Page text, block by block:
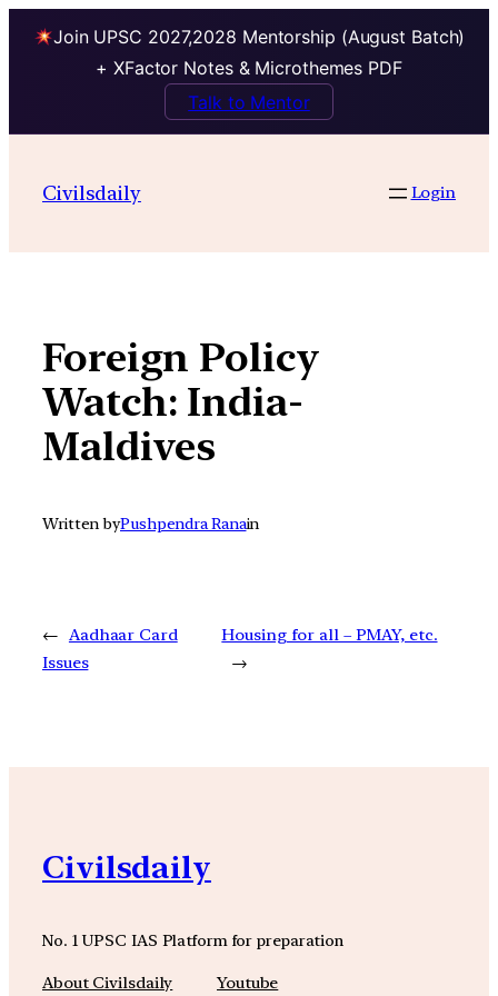
Join UPSC 2027,2028 Mentorship (August Batch)
+ XFactor Notes & Microthemes PDF
Talk to Mentor
contentCivilsdaily Login
Foreign Policy
Watch: India-
Maldives
Written byPushpendra Ranain
←
Aadhaar Card
Issues
Housing for all – PMAY, etc.
→
Civilsdaily
No. 1 UPSC IAS Platform for preparation
About Civilsdaily Youtube